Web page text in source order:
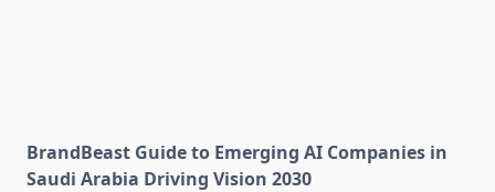
BrandBeast Guide to Emerging AI Companies in
Saudi Arabia Driving Vision 2030